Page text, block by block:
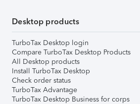
Desktop products
TurboTax Desktop login
Compare TurboTax Desktop Products
All Desktop products
Install TurboTax Desktop
Check order status
TurboTax Advantage
TurboTax Desktop Business for corps